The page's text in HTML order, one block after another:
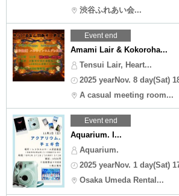
渋谷ふれあい会...
Event end
Amami Lair & Kokoroha...
Tensui Lair, Heart...
2025 yearNov. 8 day(Sat)
A casual meeting room...
Event end
Aquarium. I...
Aquarium.
2025 yearNov. 1 day(Sat)
Osaka Umeda Rental...